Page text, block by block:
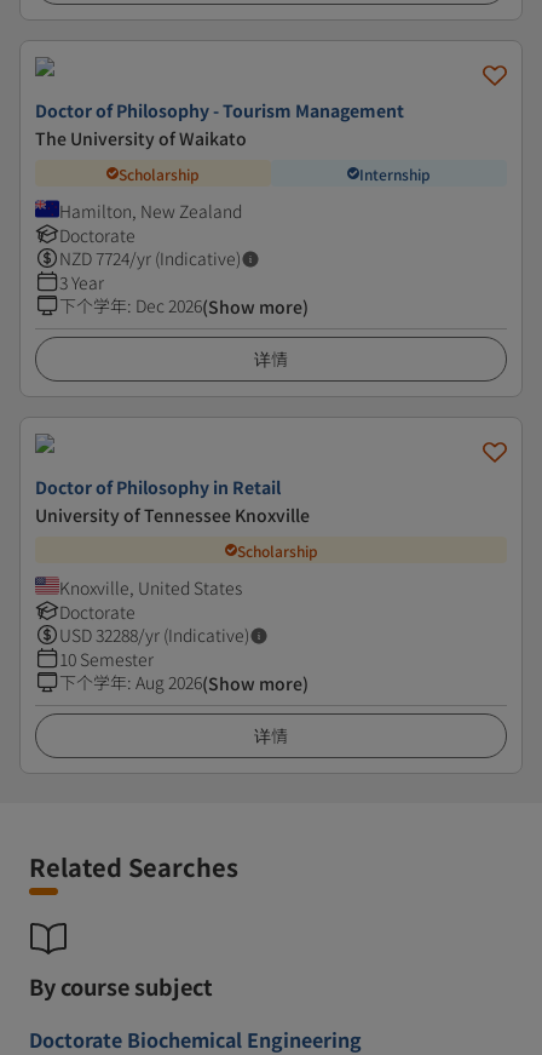
Doctor of Philosophy - Tourism Management
The University of Waikato
Scholarship Internship
Hamilton, New Zealand
Doctorate
NZD7724/yr (Indicative)
3 Year
下个学年: Dec 2026(Show more)
详情
Doctor of Philosophy in Retail
University of Tennessee Knoxville
Scholarship
Knoxville, United States
Doctorate
USD32288/yr (Indicative)
10 Semester
下个学年: Aug 2026(Show more)
详情
Related Searches
By course subject
Doctorate Biochemical Engineering